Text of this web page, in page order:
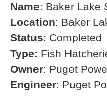
Name: Baker Lake
Location: Baker
Status: Completed
Type: Fish
Owner: Puget
Engineer: Puget